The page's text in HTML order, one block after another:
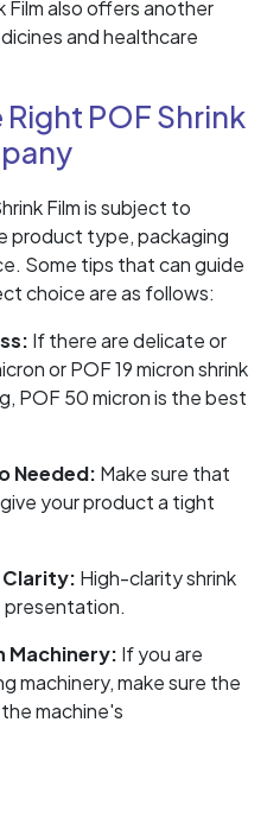
Film also offers another
and healthcare
POF Shrink
Film is subject to
product type, packaging
Some tips that can guide
choice are as follows:
If there are delicate or
or POF 19 micron shrink
POF 50 micron is the best
Needed: Make sure that
your product a tight
Clarity: High-clarity shrink
presentation.
Machinery: If you are
machinery, make sure the
machine's